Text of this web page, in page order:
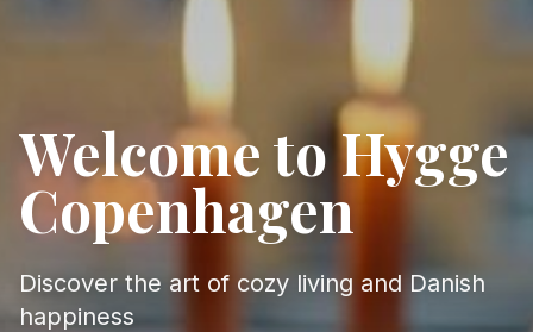
Welcome to Hygge
Copenhagen
Discover the art of cozy living and Danish
happiness